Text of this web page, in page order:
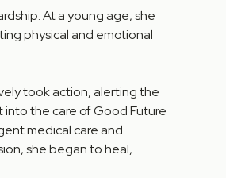
At a young age, she
physical and emotional
took action, alerting the
into the care of Good Future
medical care and
she began to heal,